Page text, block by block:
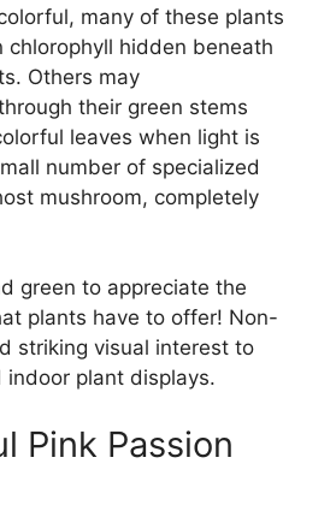
many of these plants
chlorophyll hidden beneath
Others may
their green stems
leaves when light is
number of specialized
mushroom, completely
green to appreciate the
plants have to offer! Non-
striking visual interest to
plant displays.
Pink Passion